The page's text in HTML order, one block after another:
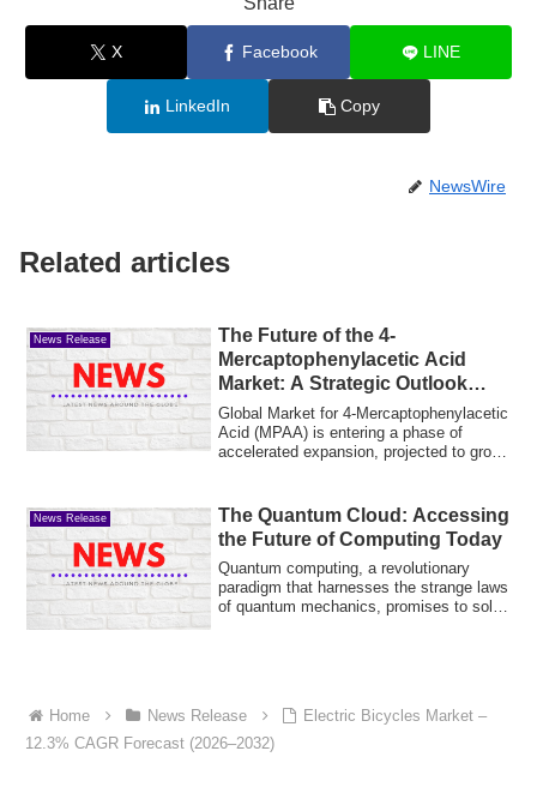
X Facebook LINE
LinkedIn Copy
NewsWire
Related articles
News Release
The Future of the 4-
Mercaptophenylacetic Acid
Market: A Strategic Outlook
Through 2032
Global Market for 4-Mercaptophenylacetic
Acid (MPAA) is entering a phase of
accelerated expansion, projected to grow
News Release
The Quantum Cloud: Accessing
the Future of Computing Today
Quantum computing, a revolutionary
paradigm that harnesses the strange laws
of quantum mechanics, promises to solve
Home News Release
Electric Bicycles Market –
12.3% CAGR Forecast (2026–2032)